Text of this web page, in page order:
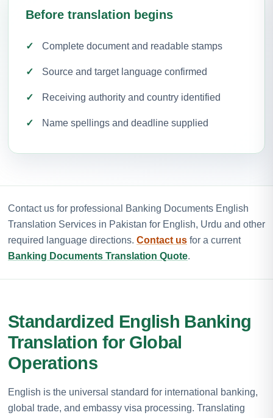
Before translation begins
Complete document and readable stamps
Source and target language confirmed
Receiving authority and country identified
Name spellings and deadline supplied
Contact us for professional Banking Documents English
Translation Services in Pakistan for English, Urdu and other
required language directions. Contact us for a current
Banking Documents Translation Quote.
Standardized English Banking
Translation for Global
Operations
English is the universal standard for international banking,
global trade, and embassy visa processing. Translating